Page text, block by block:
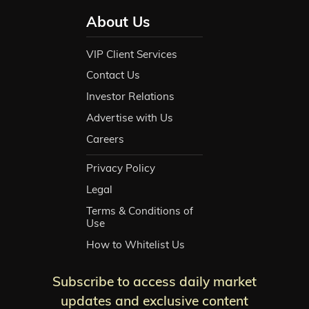
About Us
VIP Client Services
Contact Us
Investor Relations
Advertise with Us
Careers
Privacy Policy
Legal
Terms & Conditions of
Use
How to Whitelist Us
Subscribe to access daily market
updates and exclusive content